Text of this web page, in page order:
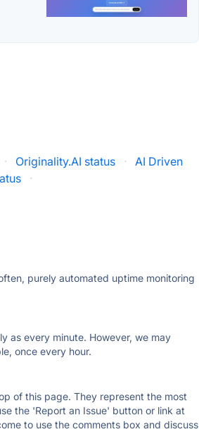
· Originality.AI status ·
AI Driven
·
purely automated uptime monitoring
as every minute. However, we may
once every hour.
of this page. They represent the most
the 'Report an Issue' button or link at
to use the comments box and discuss